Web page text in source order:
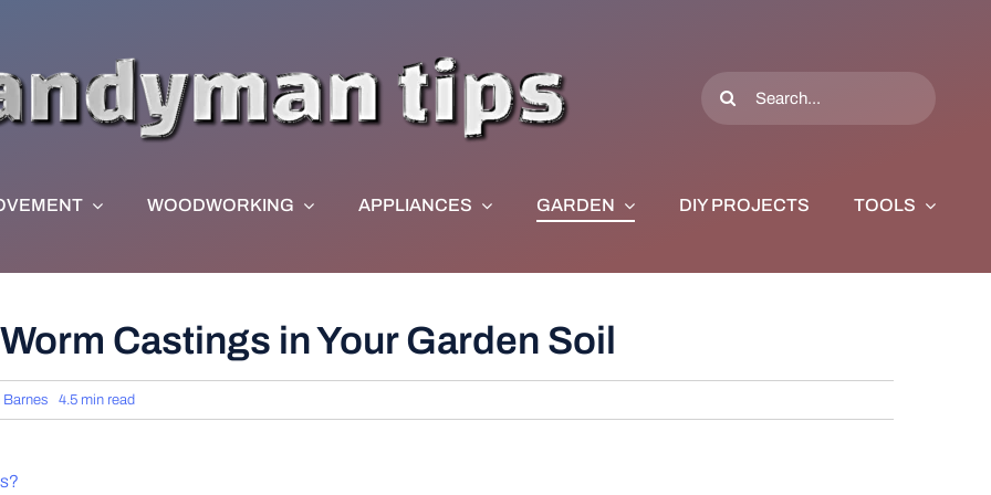
Search
for:
WOODWORKING APPLIANCES GARDEN DIY PROJECTS TOOLS
Castings in Your Garden Soil
Barnes 4.5 min read